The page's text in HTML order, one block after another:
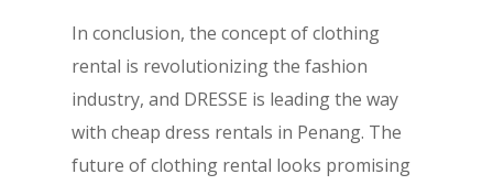
In conclusion, the concept of clothing
rental is revolutionizing the fashion
industry, and DRESSE is leading the way
with cheap dress rentals in Penang. The
future of clothing rental looks promising